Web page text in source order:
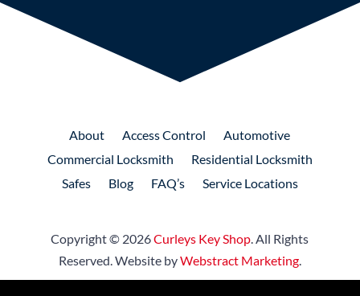
About AccessControl
Automotive
Commercial Locksmith Residential Locksmith
Safes
Blog FAQ’s Service Locations
Copyright © 2026Curleys Key Shop All Rights
Reserved. Website byWebstract Marketing.